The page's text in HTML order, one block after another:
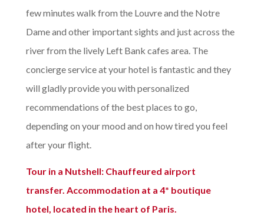
few minutes walk from the Louvre and the Notre
Dame and other important sights and just across the
river from the lively Left Bank cafes area. The
concierge service at your hotel is fantastic and they
will gladly provide you with personalized
recommendations of the best places to go,
depending on your mood and on how tired you feel
after your flight.
Tour in a Nutshell: Chauffeured airport
transfer. Accommodation at a 4* boutique
hotel, located in the heart of Paris.